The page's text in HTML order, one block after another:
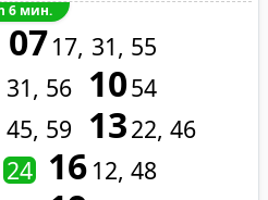
6 мин.
0717 31 55
31 56 1054
45 59 1322 46
24 16 12 48